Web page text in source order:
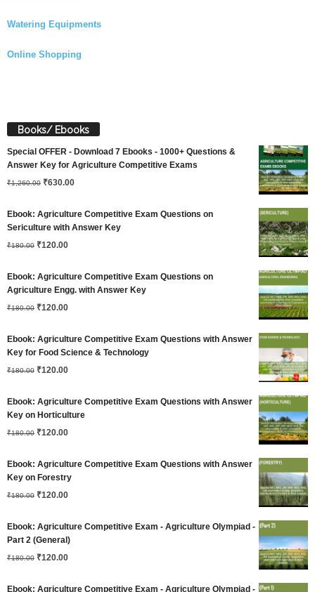
Watering Equipments
Online Shopping
Books/ Ebooks
Special OFFER - Download 7 Ebooks - 1000+ Questions &
Answer Key for Agriculture Competitive Exams
₹1,260.00 Original
was:
₹1,260.00.
₹630.00Current
is:
Ebook: Agriculture Competitive Exam Questions on
Sericulture with Answer Key
₹180.00 Original
was:
₹180.00.
₹120.00Current
is:
₹120.00.
Ebook: Agriculture Competitive Exam Questions on
Agriculture Engg. with Answer Key
₹180.00 Original
was:
₹180.00.
₹120.00Current
is:
₹120.00.
Ebook: Agriculture Competitive Exam Questions with Answer
Key for Food Science & Technology
₹180.00 Original
was:
₹180.00.
₹120.00Current
is:
₹120.00.
Ebook: Agriculture Competitive Exam Questions with Answer
Key on Horticulture
₹180.00 Original
was:
₹180.00.
₹120.00Current
is:
₹120.00.
Ebook: Agriculture Competitive Exam Questions with Answer
Key on Forestry
₹180.00 Original
was:
₹180.00.
₹120.00Current
is:
₹120.00.
Ebook: Agriculture Competitive Exam - Agriculture Olympiad -
Part 2 (General)
₹180.00 Original
₹120.00Current
Ebook: Agriculture Competitive Exam - Agriculture Olympiad -